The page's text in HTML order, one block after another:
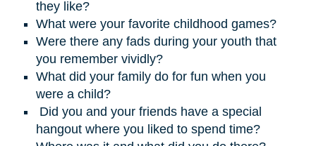
they like?
What were your favorite childhood games?
Were there any fads during your youth that
you remember vividly?
What did your family do for fun when you
were a child?
Did you and your friends have a special
hangout where you liked to spend time?